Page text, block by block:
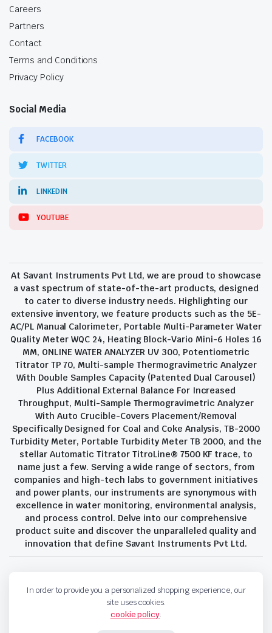
Careers
Partners
Contact
Terms and Conditions
Privacy Policy
Social Media
FACEBOOK
TWITTER
LINKEDIN
YOUTUBE
At Savant Instruments Pvt Ltd, we are proud to showcase
a vast spectrum of state-of-the-art products, designed
to cater to diverse industry needs. Highlighting our
extensive inventory, we feature products such as the 5E-
AC/PL Manual Calorimeter, Portable Multi-Parameter Water
Quality Meter WQC 24, Heating Block-Vario Mini-6 Holes 16
MM, ONLINE WATER ANALYZER UV 300, Potentiometric
Titrator TP 70, Multi-sample Thermogravimetric Analyzer
With Double Samples Capacity (Patented Dual Carousel)
Plus Additional External Balance For Increased
Throughput, Multi-Sample Thermogravimetric Analyzer
With Auto Crucible-Covers Placement/Removal
Specifically Designed for Coal and Coke Analysis, TB-2000
Turbidity Meter, Portable Turbidity Meter TB 2000, and the
stellar Automatic Titrator TitroLine® 7500 KF trace, to
name just a few. Serving a wide range of sectors, from
companies and high-tech labs to government initiatives
and power plants, our instruments are synonymous with
excellence in water monitoring, environmental analysis,
and process control. Delve into our comprehensive
product suite and discover the unparalleled quality and
innovation that define Savant Instruments Pvt Ltd.
Copyright 2023 © Savant Instruments Pvt Ltd. All right reserved
In order to provide you a personalized shopping experience, our
site uses cookies.
cookie policy.